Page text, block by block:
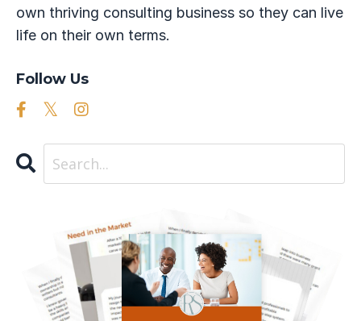
own thriving consulting business so they can live
life on their own terms.
Follow Us